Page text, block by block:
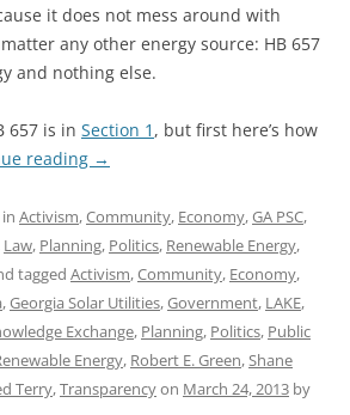
it does not mess around with
any other energy source: HB 657
and nothing else.
657 is in Section 1 , but first here’s how
reading →
Activism,Community, Economy,GA PSC,
Law, Planning, Politics, Renewable Energy,
tagged Activism,Community, Economy,
,Georgia Solar Utilities,Government, LAKE,
Exchange, Planning, Politics, Public
Energy, Robert E. Green,Shane
Terry,Transparencyon March 24, 2013 by